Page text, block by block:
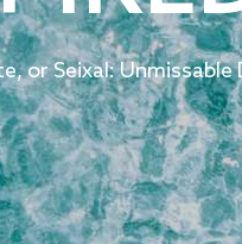
or Seixal: